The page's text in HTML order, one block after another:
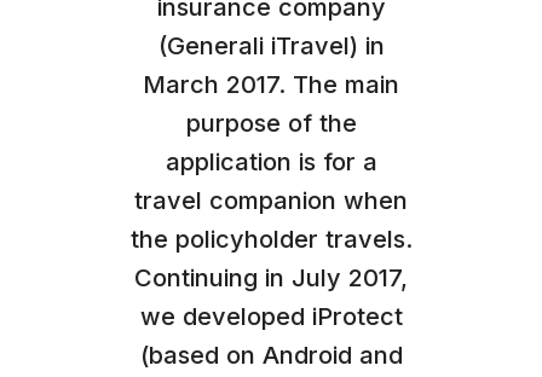
insurance company
(Generali iTravel) in
March 2017. The main
purpose of the
application is for a
travel companion when
the policyholder travels.
Continuing in July 2017,
we developed iProtect
(based on Android and